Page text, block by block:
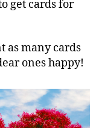
get cards for
as many cards
ones happy!